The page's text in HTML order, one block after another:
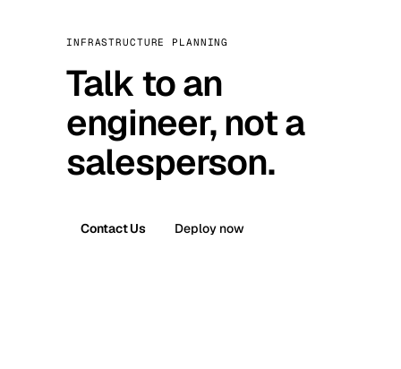
INFRASTRUCTURE PLANNING
Talk to an
engineer, not a
salesperson.
Contact Us Deploy now